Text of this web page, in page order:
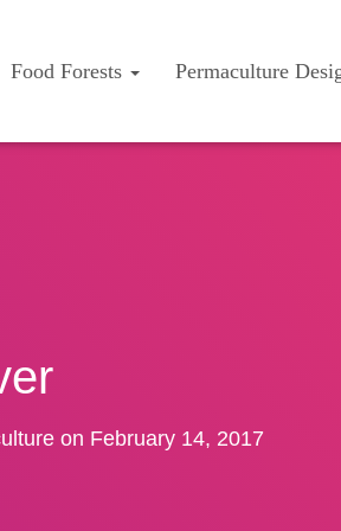
Food Forests Permaculture
on February 14, 2017